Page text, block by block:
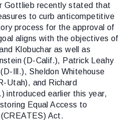
Gottlieb recently stated that
to curb anticompetitive
process for the approval of
aligns with the objectives of
Klobuchar as well as
(D-Calif.), Patrick Leahy
Ill.), Sheldon Whitehouse
Utah), and Richard
introduced earlier this year,
Equal Access to
Act.